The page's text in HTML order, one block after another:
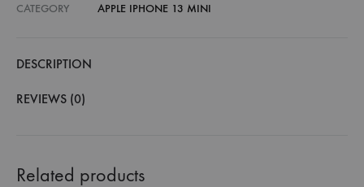
CATEGORY APPLE IPHONE 13 MINI
DESCRIPTION
REVIEWS (0)
Related products